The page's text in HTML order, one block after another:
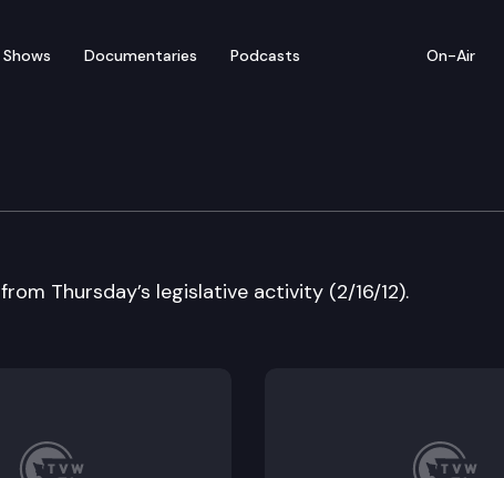
Shows Documentaries Podcasts On-Air
Thursday’s legislative activity (2/16/12).